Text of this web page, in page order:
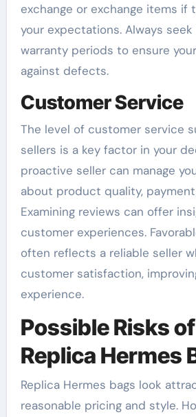
exchange or exchange items if
your expectations. Always
warranty periods to ensure
against defects.
Customer Service
The level of customer service
sellers is a key factor in your
proactive seller can manage
about product quality,
Examining reviews can offer
customer experiences.
often reflects a reliable seller
customer satisfaction,
experience.
Possible Risks
Replica Hermes
Replica Hermes bags look
reasonable pricing and style.